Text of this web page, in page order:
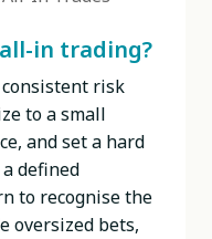
in trading?
risk
to a small
and set a hard
defined
to recognise the
oversized bets,